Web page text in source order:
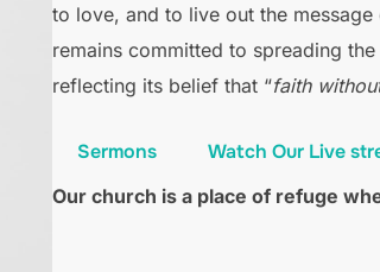
to love, and to live out the
remains committed to spreading
reflecting its belief that “faith
Sermons Watch Our Live
Our church is a place of refuge